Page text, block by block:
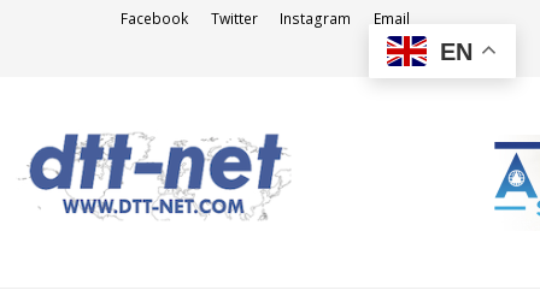
Facebook Twitter Instagram Email
EN